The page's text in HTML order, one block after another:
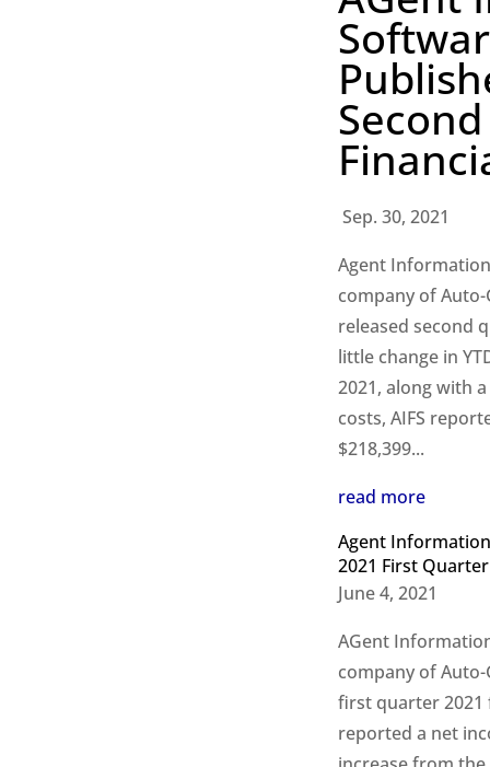
Sep. 30, 2021
Agent
company of Auto-
released second
little change in
2021, along with
costs, AIFS
$218,399...
read more
Agent
2021 First
June 4, 2021
AGent
company of Auto-
first quarter 2021
reported a net